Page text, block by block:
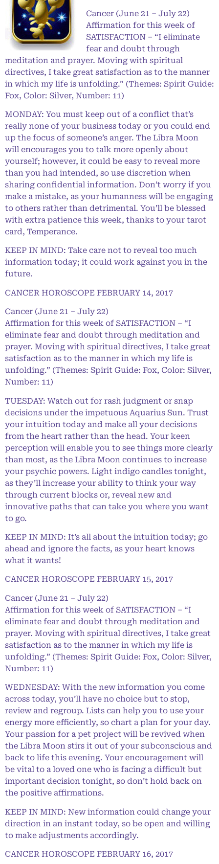
Cancer (June 21 – July 22)
Affirmation for this week of
SATISFACTION – “I eliminate
fear and doubt through
meditation and prayer. Moving with spiritual
directives, I take great satisfaction as to the manner
in which my life is unfolding.” (Themes: Spirit Guide:
Fox, Color: Silver, Number: 11)
MONDAY: You must keep out of a conflict that’s
really none of your business today or you could end
up the focus of someone’s anger. The Libra Moon
will encourages you to talk more openly about
yourself; however, it could be easy to reveal more
than you had intended, so use discretion when
sharing confidential information. Don’t worry if you
make a mistake, as your humanness will be engaging
to others rather than detrimental. You’ll be blessed
with extra patience this week, thanks to your tarot
card, Temperance.
KEEP IN MIND: Take care not to reveal too much
information today; it could work against you in the
future.
CANCER HOROSCOPE FEBRUARY 14, 2017
Cancer (June 21 – July 22)
Affirmation for this week of SATISFACTION – “I
eliminate fear and doubt through meditation and
prayer. Moving with spiritual directives, I take great
satisfaction as to the manner in which my life is
unfolding.” (Themes: Spirit Guide: Fox, Color: Silver,
Number: 11)
TUESDAY: Watch out for rash judgment or snap
decisions under the impetuous Aquarius Sun. Trust
your intuition today and make all your decisions
from the heart rather than the head. Your keen
perception will enable you to see things more clearly
than most, as the Libra Moon continues to increase
your psychic powers. Light indigo candles tonight,
as they’ll increase your ability to think your way
through current blocks or, reveal new and
innovative paths that can take you where you want
to go.
KEEP IN MIND: It’s all about the intuition today; go
ahead and ignore the facts, as your heart knows
what it wants!
CANCER HOROSCOPE FEBRUARY 15, 2017
Cancer (June 21 – July 22)
Affirmation for this week of SATISFACTION – “I
eliminate fear and doubt through meditation and
prayer. Moving with spiritual directives, I take great
satisfaction as to the manner in which my life is
unfolding.” (Themes: Spirit Guide: Fox, Color: Silver,
Number: 11)
WEDNESDAY: With the new information you come
across today, you’ll have no choice but to stop,
review and regroup. Lists can help you to use your
energy more efficiently, so chart a plan for your day.
Your passion for a pet project will be revived when
the Libra Moon stirs it out of your subconscious and
back to life this evening. Your encouragement will
be vital to a loved one who is facing a difficult but
important decision tonight, so don’t hold back on
the positive affirmations.
KEEP IN MIND: New information could change your
direction in an instant today, so be open and willing
to make adjustments accordingly.
CANCER HOROSCOPE FEBRUARY 16, 2017